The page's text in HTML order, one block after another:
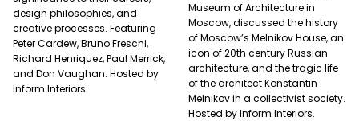
design philosophies, and
creative processes. Featuring
Peter Cardew, Bruno Freschi,
Richard Henriquez, Paul Merrick,
and Don Vaughan. Hosted by
Inform Interiors.
Museum of Architecture in
Moscow, discussed the history
of Moscow’s Melnikov House, an
icon of 20th century Russian
architecture, and the tragic life
of the architect Konstantin
Melnikov in a collectivist society.
Hosted by Inform Interiors.